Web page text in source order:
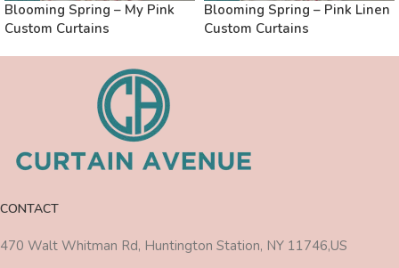
Blooming Spring – My Pink
Custom Curtains
Blooming Spring – Pink Linen
Custom Curtains
CONTACT
470 Walt Whitman Rd, Huntington Station, NY 11746,US